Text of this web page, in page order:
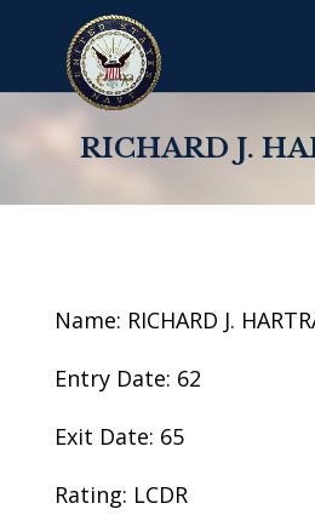
RICHARD J.
Name: RICHARD J.
Entry Date: 62
Exit Date: 65
Rating: LCDR